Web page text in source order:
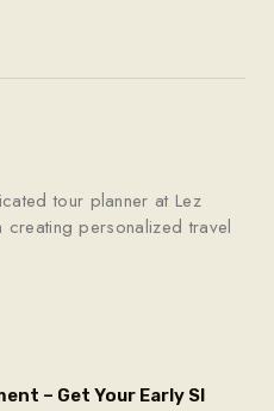
tour planner at Lez
personalized travel
– Get Your Early Sl